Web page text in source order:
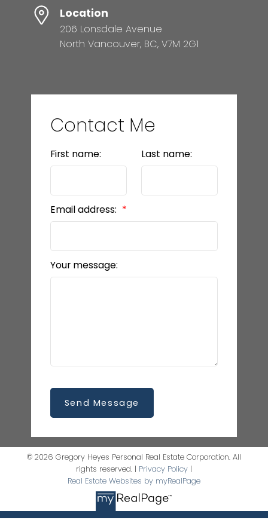
Location
206 Lonsdale Avenue
North Vancouver, BC, V7M 2G1
Contact Me
First name: Last name:
Email address:
Your message:
Send Message
© 2026 Gregory Heyes Personal Real Estate Corporation. All
rights reserved. | Privacy Policy |
Real Estate Websites by myRealPage